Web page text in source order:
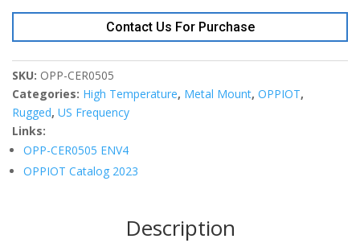
RFID
Tag
5x5x3
quantity
Contact Us For Purchase
SKU: OPP-CER0505
Categories: High Temperature, Metal Mount, OPPIOT,
Rugged, US Frequency
Links:
OPP-CER0505 ENV4
OPPIOT Catalog 2023
Description